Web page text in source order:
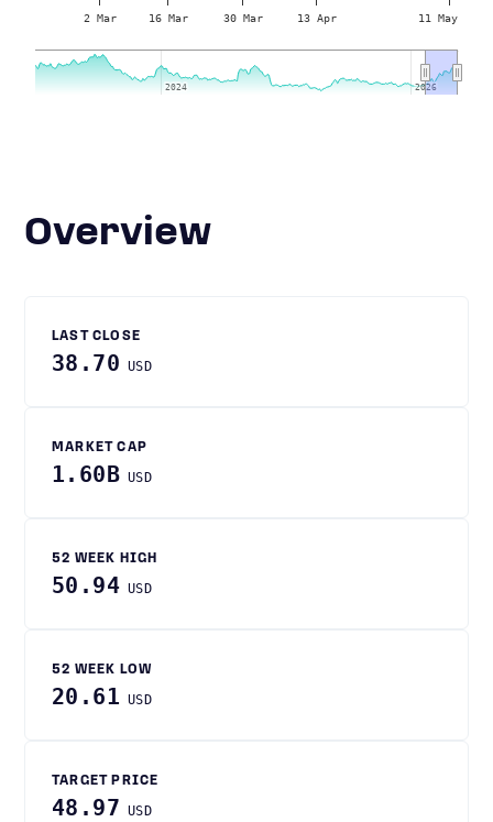
2 Mar 16 Mar 30 Mar 13 Apr 11 May
2024
2024 2026
2026
Overview
LAST CLOSE
38.70 USD
MARKET CAP
1.60B USD
52 WEEK HIGH
50.94 USD
52 WEEK LOW
20.61 USD
TARGET PRICE
48.97 USD